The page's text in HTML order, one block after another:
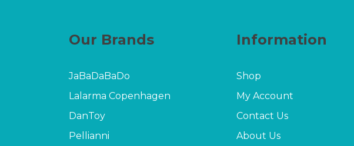
Our Brands
JaBaDaBaDo
Lalarma Copenhagen
DanToy
Pellianni
Information
Shop
My Account
Contact Us
About Us